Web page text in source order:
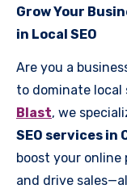
Grow Your
in Local SEO
Are you a
to dominate local
Blast, we
SEO services
boost your
and drive